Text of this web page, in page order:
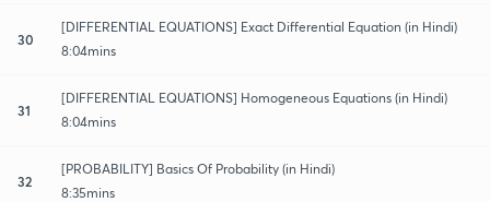
30
[DIFFERENTIAL EQUATIONS] Exact Differential​ Equation (in Hindi)
8:04mins
31
[DIFFERENTIAL EQUATIONS] Homogeneous Equations (in Hindi)
8:04mins
32
[PROBABILITY] Basics Of Probability (in Hindi)
8:35mins